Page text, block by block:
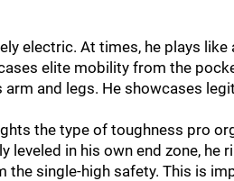
electric. At times, he plays
elite mobility from the
and legs. He showcases
the type of toughness pro
leveled in his own end zone, he
the single-high safety. This is